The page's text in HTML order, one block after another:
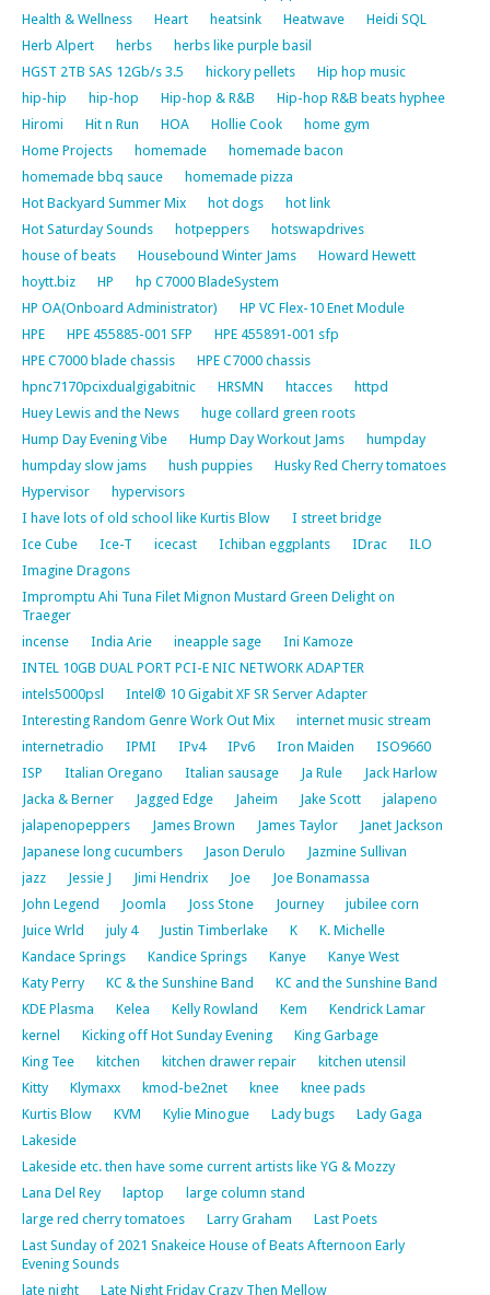
Health & Wellness
Heart heatsink Heatwave
Heidi SQL
Herb Alpert
herbs
herbs like purple basil
HGST 2TB SAS 12Gb/s 3.5
hickory pellets
Hip hop music
hip-hip
hip-hop Hip-hop & R&B
Hip-hop R&B beats hyphee
Hiromi
Hit n Run HOA Hollie Cook
home gym
Home Projects
homemade
homemade bacon
homemade bbq sauce
homemade pizza
Hot Backyard Summer Mix
hot dogs
hot link
Hot Saturday Sounds
hotpeppers
hotswapdrives
house of beats
Housebound Winter Jams
Howard Hewett
hoytt.biz
HP
hp C7000 BladeSystem
HP OA(Onboard Administrator)
HP VC Flex-10 Enet Module
HPE
HPE 455885-001 SFP
HPE 455891-001 sfp
HPE C7000 blade chassis
HPE C7000 chassis
hpnc7170pcixdualgigabitnic
HRSMN htacces
httpd
Huey Lewis and the News
huge collard green roots
Hump Day Evening Vibe
Hump Day Workout Jams
humpday
humpday slow jams
hush puppies
Husky Red Cherry tomatoes
Hypervisor
hypervisors
I have lots of old school like Kurtis Blow
I street bridge
Ice Cube
Ice-T icecast Ichiban eggplants IDrac
ILO
Imagine Dragons
Impromptu Ahi Tuna Filet Mignon Mustard Green Delight on
Traeger
incense
India Arie ineapple sage
Ini Kamoze
INTEL 10GB DUAL PORT PCI-E NIC NETWORK ADAPTER
intels5000psl
Intel® 10 Gigabit XF SR Server Adapter
Interesting Random Genre Work Out Mix
internet music stream
internetradio
IPMI IPv4 IPv6 Iron Maiden
ISO9660
ISP
Italian Oregano Italian sausage Ja Rule
Jack Harlow
Jacka & Berner
Jagged Edge Jaheim Jake Scott
jalapeno
jalapenopeppers
James Brown James Taylor
Janet Jackson
Japanese long cucumbers
Jason Derulo
Jazmine Sullivan
jazz
Jessie J Jimi Hendrix Joe
Joe Bonamassa
John Legend
Joomla Joss Stone Journey
jubilee corn
Juice Wrld
july 4 Justin Timberlake K
K. Michelle
Kandace Springs
Kandice Springs Kanye
Kanye West
Katy Perry
KC & the Sunshine Band
KC and the Sunshine Band
KDE Plasma
Kelea Kelly Rowland Kem
Kendrick Lamar
kernel
Kicking off Hot Sunday Evening
King Garbage
King Tee
kitchen kitchen drawer repair
kitchen utensil
Kitty
Klymaxx kmod-be2net knee
knee pads
Kurtis Blow
KVM Kylie Minogue Lady bugs
Lady Gaga
Lakeside
Lakeside etc. then have some current artists like YG & Mozzy
Lana Del Rey
laptop
large column stand
large red cherry tomatoes
Larry Graham
Last Poets
Last Sunday of 2021 Snakeice House of Beats Afternoon Early
Evening Sounds
late night
Late Night Friday Crazy Then Mellow